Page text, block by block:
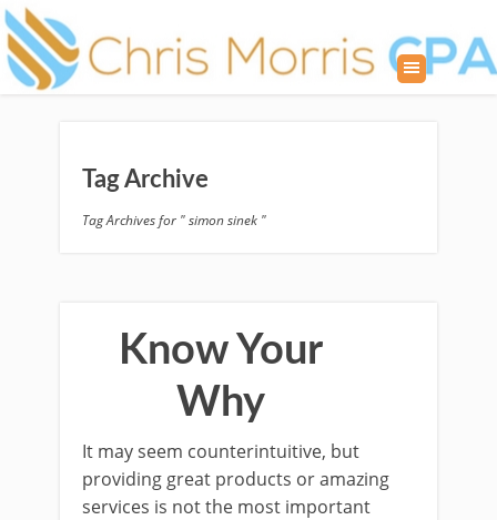
Tag Archive
Tag Archives for " simon sinek "
Know Your
Why
It may seem counterintuitive, but
providing great products or amazing
services is not the most important